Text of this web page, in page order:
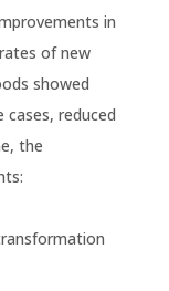
in
of new
showed
cases, reduced
the
insights: